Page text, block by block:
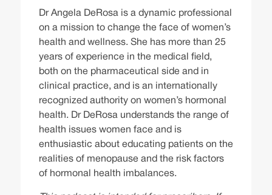
Dr Angela DeRosa is a dynamic professional
on a mission to change the face of women’s
health and wellness. She has more than 25
years of experience in the medical field,
both on the pharmaceutical side and in
clinical practice, and is an internationally
recognized authority on women’s hormonal
health. Dr DeRosa understands the range of
health issues women face and is
enthusiastic about educating patients on the
realities of menopause and the risk factors
of hormonal health imbalances.